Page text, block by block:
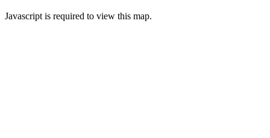
Javascript is required to view this map.